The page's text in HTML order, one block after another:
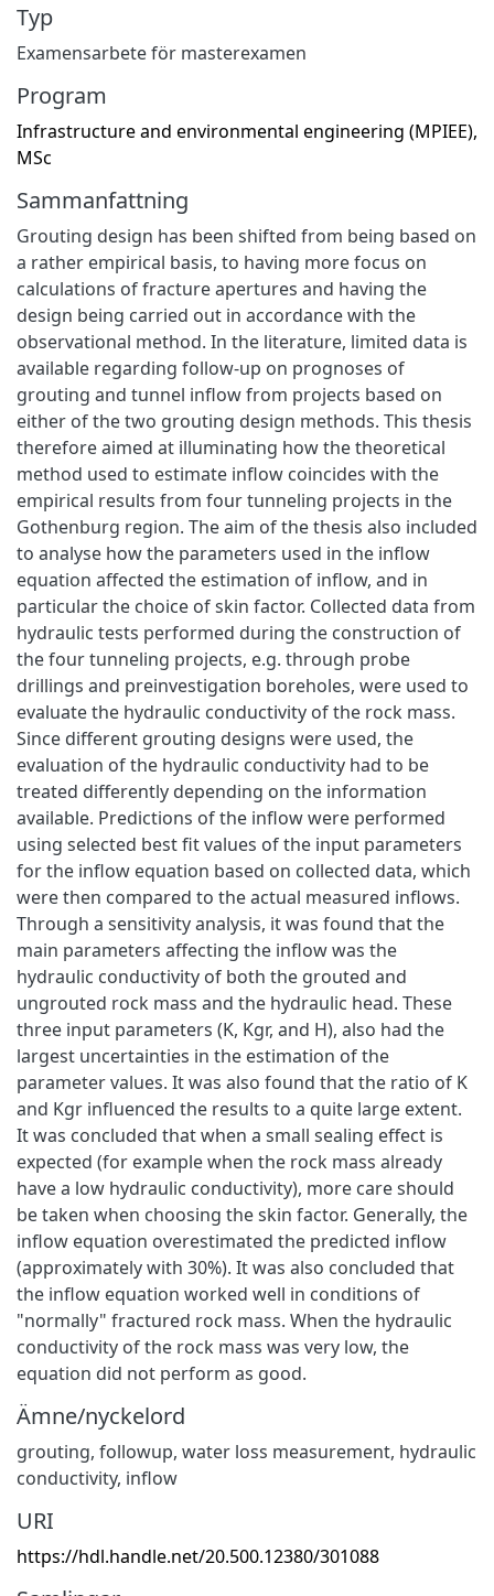
Typ
Examensarbete för masterexamen
Program
Infrastructure and environmental engineering (MPIEE),
MSc
Sammanfattning
Grouting design has been shifted from being based on
a rather empirical basis, to having more focus on
calculations of fracture apertures and having the
design being carried out in accordance with the
observational method. In the literature, limited data is
available regarding follow-up on prognoses of
grouting and tunnel inflow from projects based on
either of the two grouting design methods. This thesis
therefore aimed at illuminating how the theoretical
method used to estimate inflow coincides with the
empirical results from four tunneling projects in the
Gothenburg region. The aim of the thesis also included
to analyse how the parameters used in the inflow
equation affected the estimation of inflow, and in
particular the choice of skin factor. Collected data from
hydraulic tests performed during the construction of
the four tunneling projects, e.g. through probe
drillings and preinvestigation boreholes, were used to
evaluate the hydraulic conductivity of the rock mass.
Since different grouting designs were used, the
evaluation of the hydraulic conductivity had to be
treated differently depending on the information
available. Predictions of the inflow were performed
using selected best fit values of the input parameters
for the inflow equation based on collected data, which
were then compared to the actual measured inflows.
Through a sensitivity analysis, it was found that the
main parameters affecting the inflow was the
hydraulic conductivity of both the grouted and
ungrouted rock mass and the hydraulic head. These
three input parameters (K, Kgr, and H), also had the
largest uncertainties in the estimation of the
parameter values. It was also found that the ratio of K
and Kgr influenced the results to a quite large extent.
It was concluded that when a small sealing effect is
expected (for example when the rock mass already
have a low hydraulic conductivity), more care should
be taken when choosing the skin factor. Generally, the
inflow equation overestimated the predicted inflow
(approximately with 30%). It was also concluded that
the inflow equation worked well in conditions of
"normally" fractured rock mass. When the hydraulic
conductivity of the rock mass was very low, the
equation did not perform as good.
Ämne/nyckelord
grouting, followup, water loss measurement, hydraulic
conductivity, inflow
URI
https://hdl.handle.net/20.500.12380/301088